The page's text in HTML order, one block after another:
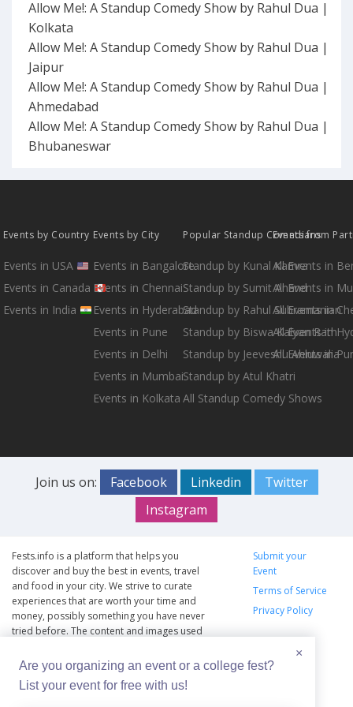
Allow Me!: A Standup Comedy Show by Rahul Dua |
Kolkata
Allow Me!: A Standup Comedy Show by Rahul Dua |
Jaipur
Allow Me!: A Standup Comedy Show by Rahul Dua |
Ahmedabad
Allow Me!: A Standup Comedy Show by Rahul Dua |
Bhubaneswar
Events by Country
Events in USA
Events in Canada
Events in India
Events by City
Events in Bangalore
Events in Chennai
Events in Hyderabad
Events in Pune
Events in Delhi
Events in Mumbai
Events in Kolkata
Popular Standup Comedians
Standup by Kunal Kamra
Standup by Sumit Anand
Standup by Rahul Subramanian
Standup by Biswa Kalyan Rath
Standup by Jeeveshu Ahluwalia
Standup by Atul Khatri
All Standup Comedy Shows
Events from
All Events in
All Events in
All Events in
All Events in
All Events in
Join us on: Facebook Linkedin
Twitter
Instagram
Fests.info is a platform that helps you
discover and buy the best in events, travel
and food in your city. We strive to curate
experiences that are worth your time and
money, possibly something you have never
tried before. The content and images used
copyrights vests with the respective owners.
The usage of the content and images on this
website is intended to promote the works
Submit your
Event
Terms of Service
Privacy Policy
×
Are you organizing an event or a college fest?
List your event for free with us!